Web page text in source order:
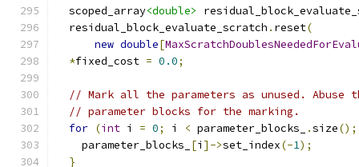
  scoped_array
<double>
  residual_block_evaluate_scratch
. reset(
new double[
*fixed_cost = 0.0;
// Mark all the parameters as unused. Abuse
// parameter blocks for the marking.
for (int i = 0; i < parameter_blocks_ .size();
    parameter_blocks_
[i ]->set_index(-1);
}